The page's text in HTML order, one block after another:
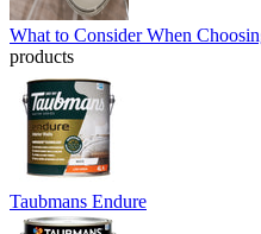
What to Consider When
products
Taubmans Endure